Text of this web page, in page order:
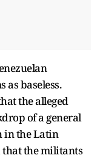
as baseless.
the alleged
of a general
in the Latin
that the militants